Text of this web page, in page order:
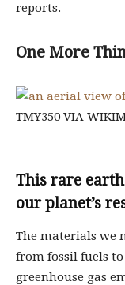
reports.
One More
TMY350 VIA
This rare
our planet’s
The materials we
from fossil fuels to
greenhouse gas